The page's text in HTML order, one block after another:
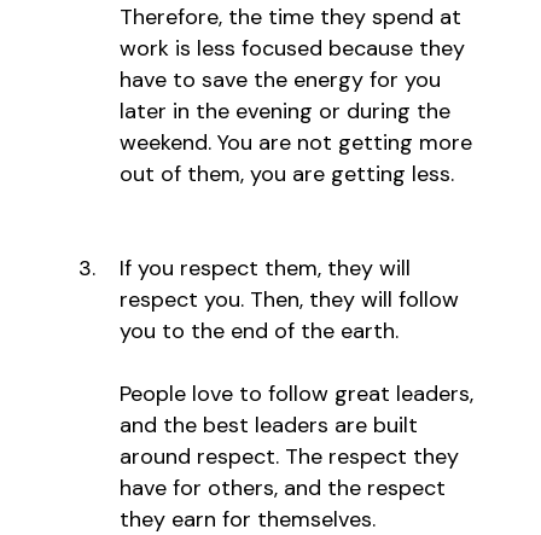
Therefore, the time they spend at
work is less focused because they
have to save the energy for you
later in the evening or during the
weekend. You are not getting more
out of them, you are getting less.
If you respect them, they will
respect you. Then, they will follow
you to the end of the earth.
People love to follow great leaders,
and the best leaders are built
around respect. The respect they
have for others, and the respect
they earn for themselves.